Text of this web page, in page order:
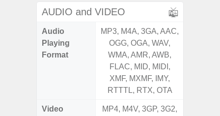
AUDIO and VIDEO
Audio
Playing
Format
MP3, M4A, 3GA, AAC,
OGG, OGA, WAV,
WMA, AMR, AWB,
FLAC, MID, MIDI,
XMF, MXMF, IMY,
RTTTL, RTX, OTA
Video
MP4, M4V, 3GP, 3G2,